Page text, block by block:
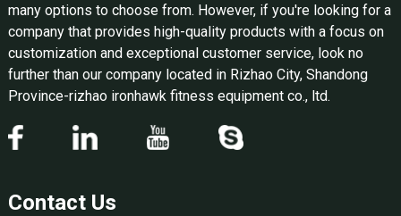
many options to choose from. However, if you're looking for a
company that provides high-quality products with a focus on
customization and exceptional customer service, look no
further than our company located in Rizhao City, Shandong
Province-rizhao ironhawk fitness equipment co., ltd.
Contact Us